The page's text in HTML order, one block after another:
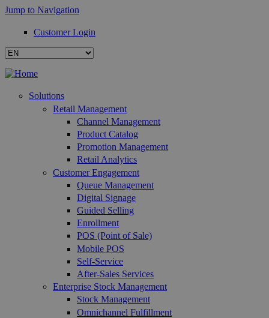
Jump to Navigation
Customer Login
Solutions
Retail Management
Channel Management
Product Catalog
Promotion Management
Retail Analytics
Customer Engagement
Queue Management
Digital Signage
Guided Selling
Enrollment
POS (Point of Sale)
Mobile POS
Self-Service
After-Sales Services
Enterprise Stock Management
Stock Management
Omnichannel Fulfillment